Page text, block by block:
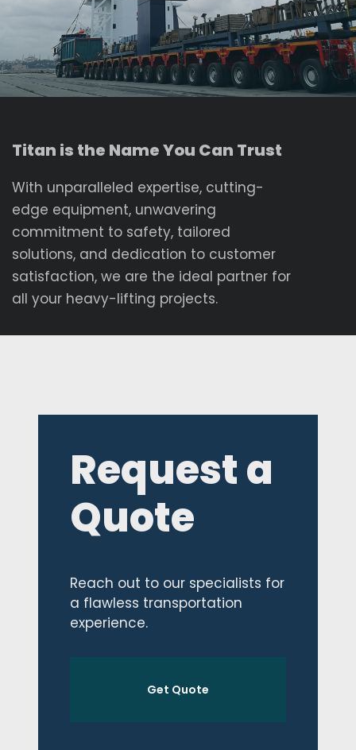
Titan is the Name You Can Trust
With unparalleled expertise, cutting-
edge equipment, unwavering
commitment to safety, tailored
solutions, and dedication to customer
satisfaction, we are the ideal partner for
all your heavy-lifting projects.
Request a
Quote
Reach out to our specialists for
a flawless transportation
experience.
Get Quote